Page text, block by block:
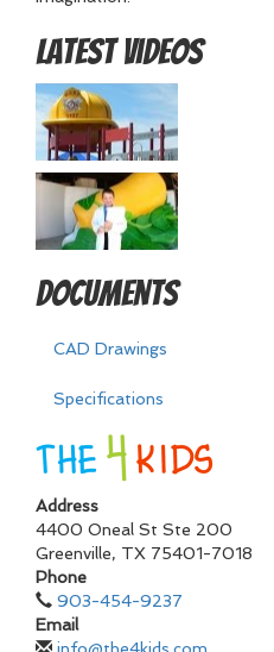
Latest Videos
Documents
CAD Drawings
Specifications
Address
4400 Oneal St Ste 200
Greenville, TX 75401-7018
Phone
903-454-9237
Email